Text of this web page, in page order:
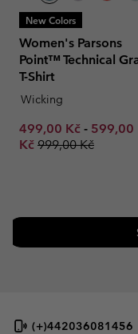
New Colors
Women's Parsons
Point™ Technical
T-Shirt
Wicking
Minimum sale price:
499,00 Kč - 599,00
Kč Regular price:
999,00 Kč
(+)442036081456